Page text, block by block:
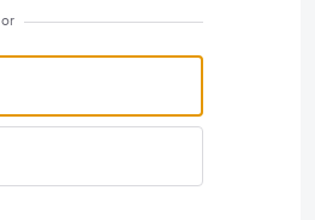
or